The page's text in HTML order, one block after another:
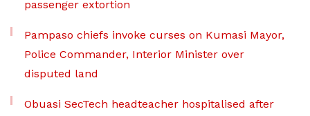
passenger extortion
Pampaso chiefs invoke curses on Kumasi Mayor,
Police Commander, Interior Minister over
disputed land
Obuasi SecTech headteacher hospitalised after